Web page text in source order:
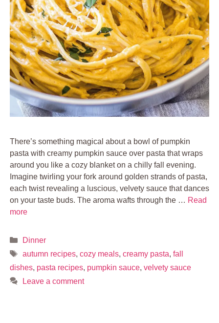
There’s something magical about a bowl of pumpkin
pasta with creamy pumpkin sauce over pasta that wraps
around you like a cozy blanket on a chilly fall evening.
Imagine twirling your fork around golden strands of pasta,
each twist revealing a luscious, velvety sauce that dances
on your taste buds. The aroma wafts through the … Read
more
Categories
Dinner
Tags
autumn recipes, cozy meals, creamy pasta, fall
dishes, pasta recipes, pumpkin sauce, velvety sauce
Leave a comment